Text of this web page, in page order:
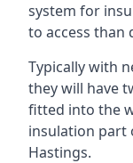
system for
to access than
Typically with
they will have
fitted into the
insulation part
Hastings.